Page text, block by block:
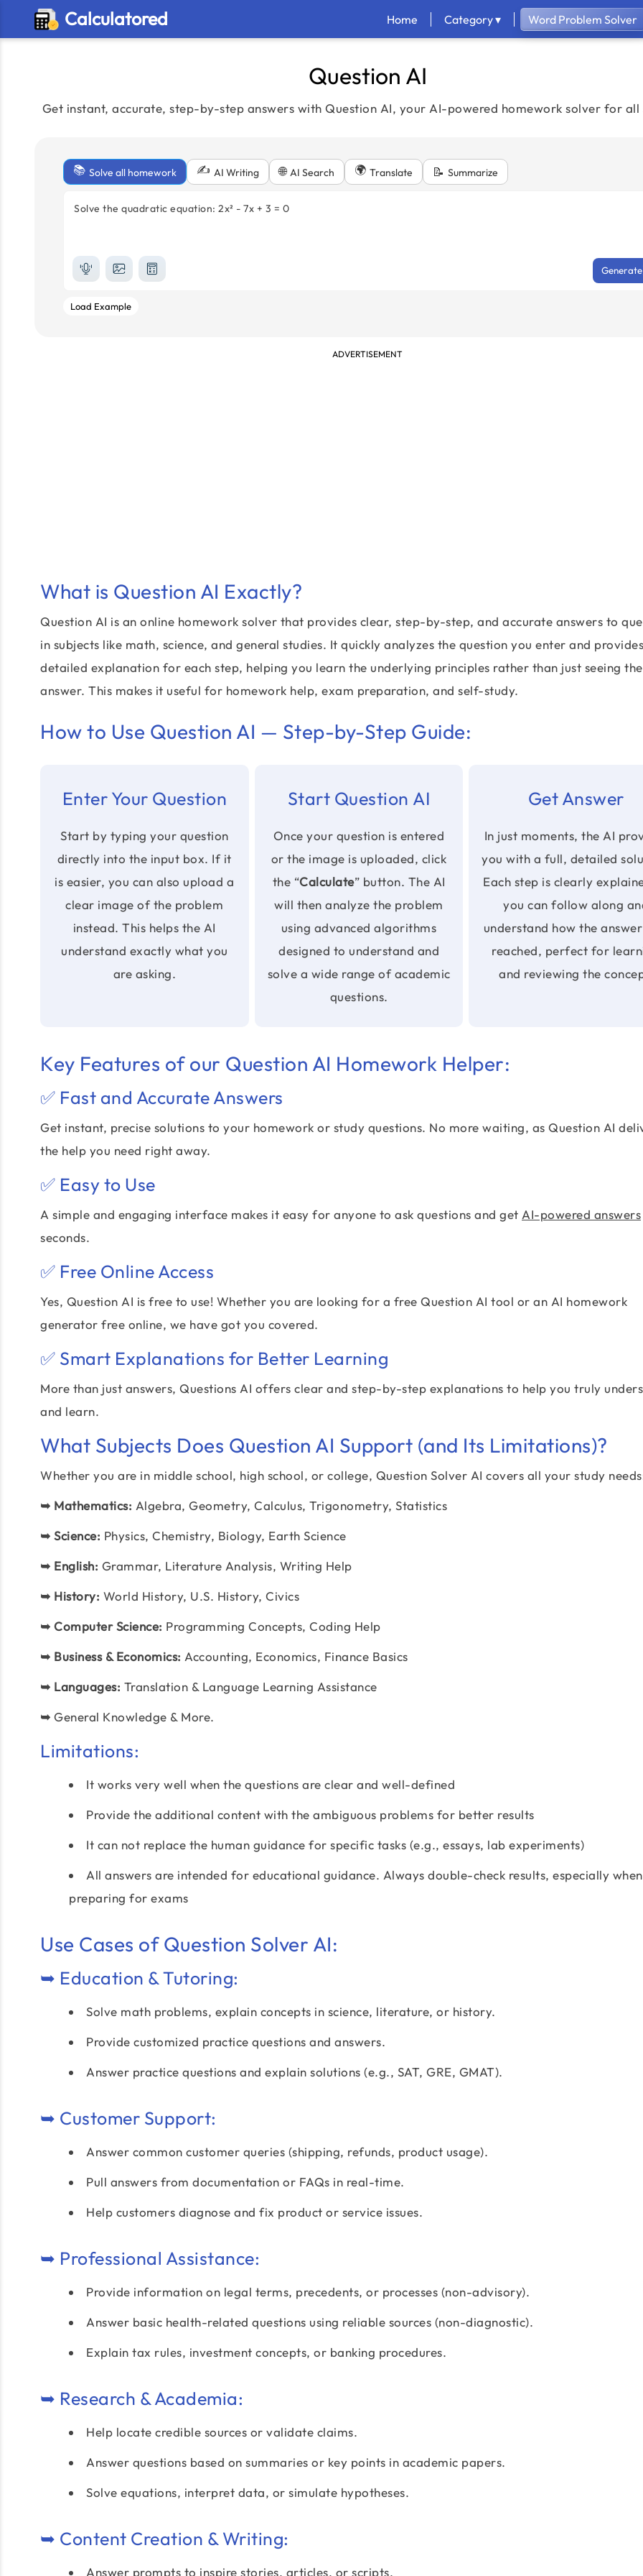
Calculatored Home Category ▾ Word Problem Solver
Question AI
Get instant, accurate, step-by-step answers with Question AI, your AI-powered homework solver for all
📚 Solve all homework ✍️ AI Writing 🌐 AI Search 🌍 Translate 📝 Summarize
Solve the quadratic equation: 2x² - 7x + 3 = 0
Generate
Load Example
ADVERTISEMENT
What is Question AI Exactly?
Question AI is an online homework solver that provides clear, step-by-step, and accurate answers to
in subjects like math, science, and general studies. It quickly analyzes the question you enter and
detailed explanation for each step, helping you learn the underlying principles rather than just seeing
answer. This makes it useful for homework help, exam preparation, and self-study.
How to Use Question AI — Step-by-Step Guide:
Enter Your Question
Start by typing your question
directly into the input box. If it
is easier, you can also upload a
clear image of the problem
instead. This helps the AI
understand exactly what you
are asking.
Start Question AI
Once your question is entered
or the image is uploaded, click
the “Calculate” button. The AI
will then analyze the problem
using advanced algorithms
designed to understand and
solve a wide range of academic
questions.
Get Answer
In just moments, the AI
you with a full, detailed
Each step is clearly
you can follow along
understand how the
reached, perfect for
and reviewing the
Key Features of our Question AI Homework Helper:
✅ Fast and Accurate Answers
Get instant, precise solutions to your homework or study questions. No more waiting, as Question AI
the help you need right away.
✅ Easy to Use
A simple and engaging interface makes it easy for anyone to ask questions and get AI-powered answers
seconds.
✅ Free Online Access
Yes, Question AI is free to use! Whether you are looking for a free Question AI tool or an AI homework
generator free online, we have got you covered.
✅ Smart Explanations for Better Learning
More than just answers, Questions AI offers clear and step-by-step explanations to help you truly
and learn.
What Subjects Does Question AI Support (and Its Limitations)?
Whether you are in middle school, high school, or college, Question Solver AI covers all your study
➥ Mathematics: Algebra, Geometry, Calculus, Trigonometry, Statistics
➥ Science: Physics, Chemistry, Biology, Earth Science
➥ English: Grammar, Literature Analysis, Writing Help
➥ History: World History, U.S. History, Civics
➥ Computer Science: Programming Concepts, Coding Help
➥ Business & Economics: Accounting, Economics, Finance Basics
➥ Languages: Translation & Language Learning Assistance
➥ General Knowledge & More.
Limitations:
It works very well when the questions are clear and well-defined
Provide the additional content with the ambiguous problems for better results
It can not replace the human guidance for specific tasks (e.g., essays, lab experiments)
All answers are intended for educational guidance. Always double-check results, especially when
preparing for exams
Use Cases of Question Solver AI:
➥ Education & Tutoring:
Solve math problems, explain concepts in science, literature, or history.
Provide customized practice questions and answers.
Answer practice questions and explain solutions (e.g., SAT, GRE, GMAT).
➥ Customer Support:
Answer common customer queries (shipping, refunds, product usage).
Pull answers from documentation or FAQs in real-time.
Help customers diagnose and fix product or service issues.
➥ Professional Assistance:
Provide information on legal terms, precedents, or processes (non-advisory).
Answer basic health-related questions using reliable sources (non-diagnostic).
Explain tax rules, investment concepts, or banking procedures.
➥ Research & Academia:
Help locate credible sources or validate claims.
Answer questions based on summaries or key points in academic papers.
Solve equations, interpret data, or simulate hypotheses.
➥ Content Creation & Writing:
Answer prompts to inspire stories, articles, or scripts.